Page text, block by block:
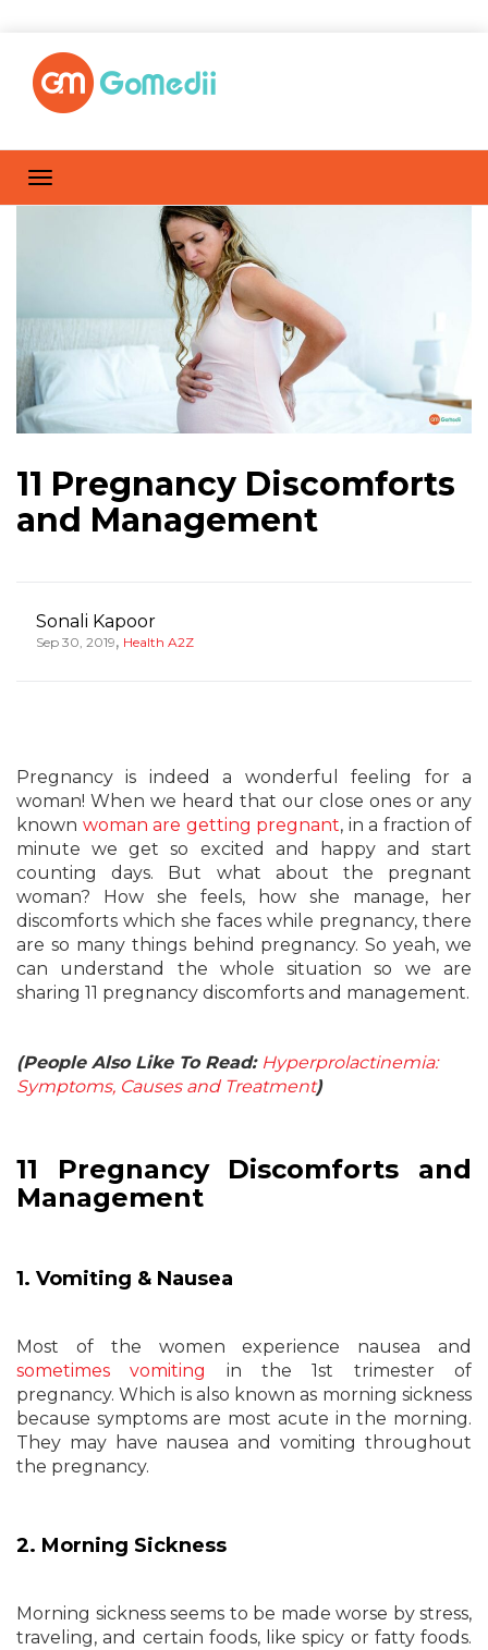
11 Pregnancy Discomforts
and Management
Sonali Kapoor
Sep 30, 2019, Health A2Z
Pregnancy is indeed a wonderful feeling for a
woman! When we heard that our close ones or any
known woman are getting pregnant, in a fraction of
minute we get so excited and happy and start
counting days. But what about the pregnant
woman? How she feels, how she manage, her
discomforts which she faces while pregnancy, there
are so many things behind pregnancy. So yeah, we
can understand the whole situation so we are
sharing 11 pregnancy discomforts and management.
(People Also Like To Read: Hyperprolactinemia:
Symptoms, Causes and Treatment)
11 Pregnancy Discomforts and
Management
1. Vomiting & Nausea
Most of the women experience nausea and
sometimes vomiting
in the 1st trimester of
pregnancy. Which is also known as morning sickness
because symptoms are most acute in the morning.
They may have nausea and vomiting throughout
the pregnancy.
2. Morning Sickness
Morning sickness seems to be made worse by stress,
traveling, and certain foods, like spicy or fatty foods.